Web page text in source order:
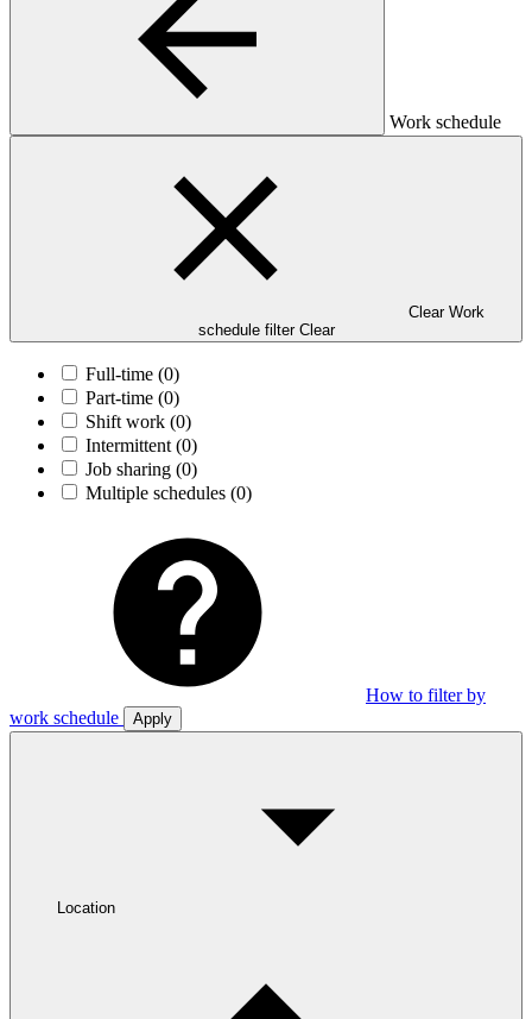
Work schedule
Clear Work
schedule filter Clear
Full-time (0)
Part-time (0)
Shift work (0)
Intermittent (0)
Job sharing (0)
Multiple schedules (0)
How to filter by
work schedule
Apply
Location